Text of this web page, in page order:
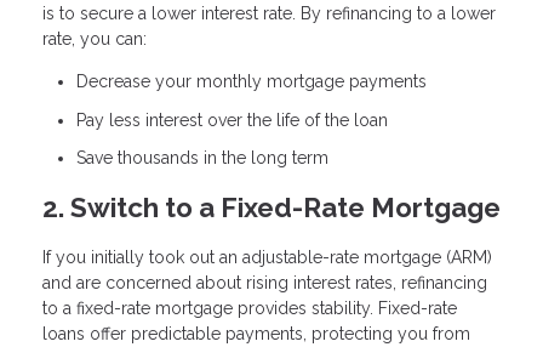
is to secure a lower interest rate. By refinancing to a lower
rate, you can:
Decrease your monthly mortgage payments
Pay less interest over the life of the loan
Save thousands in the long term
2. Switch to a Fixed-Rate Mortgage
If you initially took out an adjustable-rate mortgage (ARM)
and are concerned about rising interest rates, refinancing
to a fixed-rate mortgage provides stability. Fixed-rate
loans offer predictable payments, protecting you from